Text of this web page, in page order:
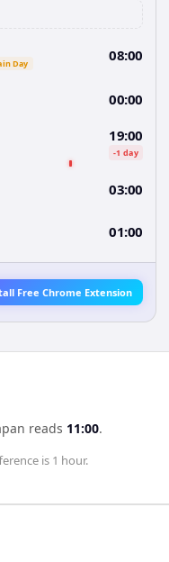
Day 08:00
00:00
19:00
-1 day
03:00
01:00
Free Chrome Extension
reads 11:00.
is 1 hour.